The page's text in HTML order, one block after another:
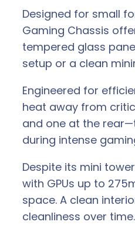
Designed for small
Gaming Chassis
tempered glass
setup or a clean
Engineered for
heat away from
and one at the
during intense
Despite its mini
with GPUs up to
space. A clean
cleanliness over time.